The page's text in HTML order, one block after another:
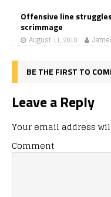
Offensive line
scrimmage
August 11, 2018
BE THE FIRST TO
Leave a Reply
Your email address
Comment